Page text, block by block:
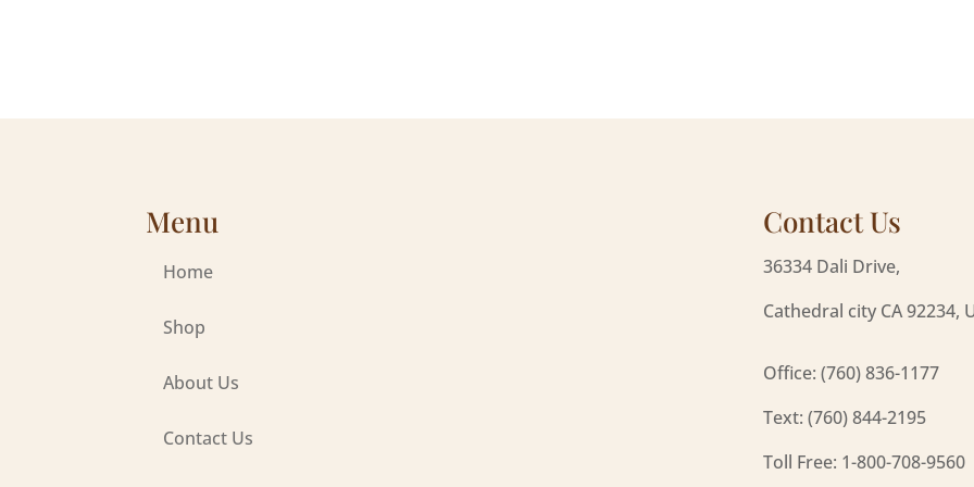
Menu
Home
Shop
About Us
Contact Us
Contact Us
36334 Dali Drive,
Cathedral city CA 92234,
Office: (760) 836-1177
Text: (760) 844-2195
Toll Free: 1-800-708-9560